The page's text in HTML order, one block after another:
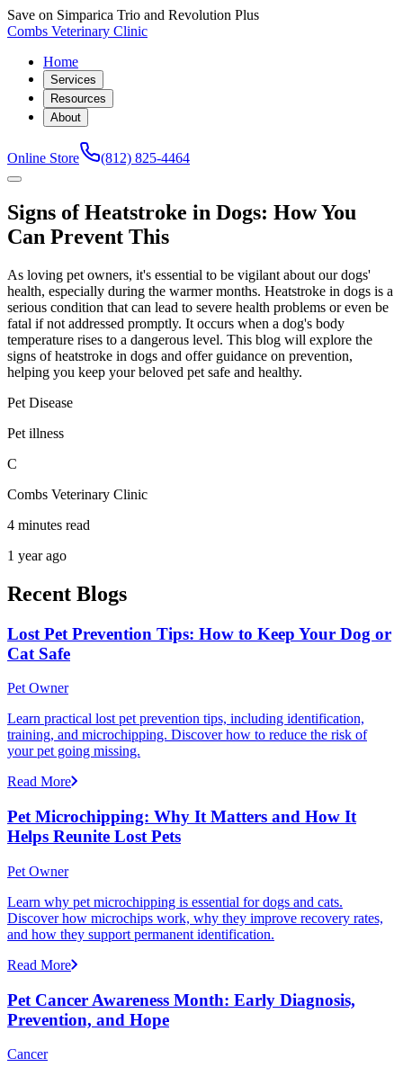
Save on Simparica Trio and Revolution Plus
Combs Veterinary Clinic
Home
Services
Resources
About
Online Store (812) 825-4464
Signs of Heatstroke in Dogs: How You
Can Prevent This
As loving pet owners, it's essential to be vigilant about our dogs'
health, especially during the warmer months. Heatstroke in dogs is a
serious condition that can lead to severe health problems or even be
fatal if not addressed promptly. It occurs when a dog's body
temperature rises to a dangerous level. This blog will explore the
signs of heatstroke in dogs and offer guidance on prevention,
helping you keep your beloved pet safe and healthy.
Pet Disease
Pet illness
C
Combs Veterinary Clinic
4 minutes read
1 year ago
Recent Blogs
Lost Pet Prevention Tips: How to Keep Your Dog or
Cat Safe
Pet Owner
Learn practical lost pet prevention tips, including identification,
training, and microchipping. Discover how to reduce the risk of
your pet going missing.
Read More
Pet Microchipping: Why It Matters and How It
Helps Reunite Lost Pets
Pet Owner
Learn why pet microchipping is essential for dogs and cats.
Discover how microchips work, why they improve recovery rates,
and how they support permanent identification.
Read More
Pet Cancer Awareness Month: Early Diagnosis,
Prevention, and Hope
Cancer